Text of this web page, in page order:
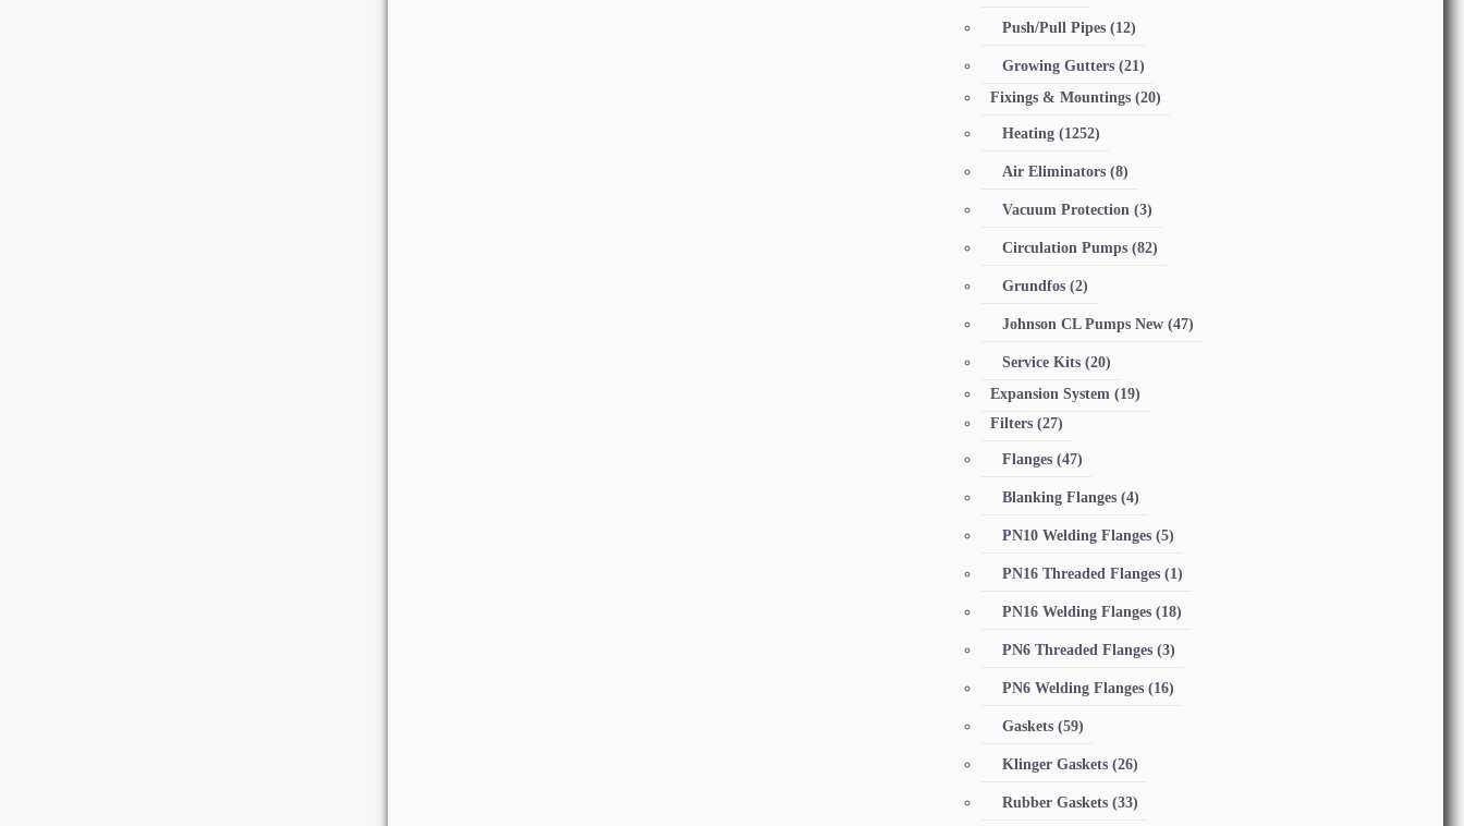
Push/Pull Pipes(12)
Growing Gutters(21)
Fixings & Mountings(20)
Heating(1252)
Air Eliminators(8)
Vacuum Protection(3)
Circulation Pumps(82)
Grundfos(2)
Johnson CL Pumps New(47)
Service Kits(20)
Expansion System(19)
Filters(27)
Flanges(47)
Blanking Flanges(4)
PN10 Welding Flanges(5)
PN16 Threaded Flanges(1)
PN16 Welding Flanges(18)
PN6 Threaded Flanges(3)
PN6 Welding Flanges(16)
Gaskets(59)
Klinger Gaskets(26)
Rubber Gaskets(33)